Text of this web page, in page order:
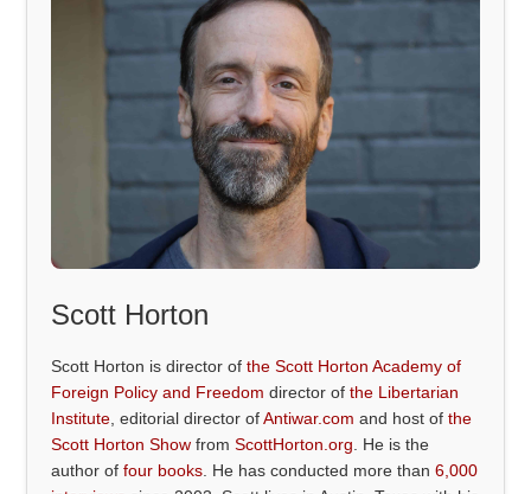
Scott Horton
Scott Horton is director ofthe Scott Horton Academy of
Foreign Policy and Freedom director ofthe Libertarian
Institute , editorial director ofAntiwar.com and host ofthe
Scott Horton Show fromScottHorton.org . He is the
author offour books . He has conducted more than6,000